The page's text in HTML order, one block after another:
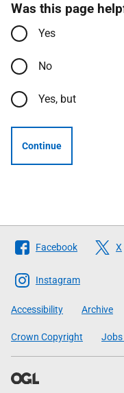
Was this page
Yes
No
Yes, but
Continue
Follow
The
Scottish
Government
Facebook X
Instagram
Accessibility Archive
Crown Copyright Jobs